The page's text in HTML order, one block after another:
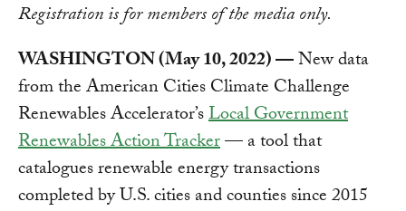
Registration is for members of the media only.
WASHINGTON (May 10, 2022) —New data
from the American Cities Climate Challenge
Renewables Accelerator’sLocal Government
Renewables Action Tracker— a tool that
catalogues renewable energy transactions
completed by U.S. cities and counties since 2015